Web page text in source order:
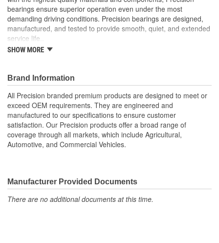
bearings ensure superior operation even under the most
demanding driving conditions. Precision bearings are designed,
manufactured, and tested to provide smooth, quiet, and extended
service life..
Precision Bearings are designed to exceed OEM
life
Precision bearings are manufactured using premium
materials and processes to ensure smooth long lasting
performance
SHOW MORE
Brand Information
All Precision branded premium products are designed to meet or
exceed OEM requirements. They are engineered and
manufactured to our specifications to ensure customer
satisfaction. Our Precision products offer a broad range of
coverage through all markets, which include Agricultural,
Automotive, and Commercial Vehicles.
Manufacturer Provided Documents
There are no additional documents at this time.